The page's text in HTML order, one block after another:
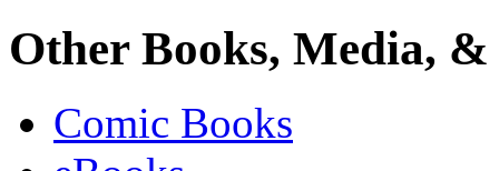
Other Books, Media,
Comic Books